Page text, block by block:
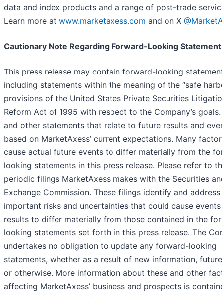
data and index products and a range of post-trade
Learn more at www.marketaxess.com and on X
Cautionary Note Regarding Forward-Looking
This press release may contain forward-looking
including statements within the meaning of the “safe
provisions of the United States Private Securities
Reform Act of 1995 with respect to the Company’s goals.
and other statements that relate to future results and
based on MarketAxess’ current expectations. Many
cause actual future events to differ materially from the
looking statements in this press release. Please refer to
periodic filings MarketAxess makes with the Securities
Exchange Commission. These filings identify and
important risks and uncertainties that could cause
results to differ materially from those contained in the
looking statements set forth in this press release. The
undertakes no obligation to update any forward-looking
statements, whether as a result of new information,
or otherwise. More information about these and other
affecting MarketAxess’ business and prospects is